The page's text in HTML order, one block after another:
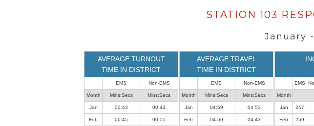
STATION 103
January
AVERAGE TURNOUT
TIME IN DISTRICT
EMS Non-EMS
Month Mins:Secs Mins:Secs
Jan 00:43 00:43
Feb 00:45 00:55
AVERAGE TRAVEL
TIME IN DISTRICT
EMS Non-EMS
Month Mins:Secs Mins:Secs
Jan 04:59 04:53
Feb 04:59 04:43
EMS
Month
Jan 247
Feb 259